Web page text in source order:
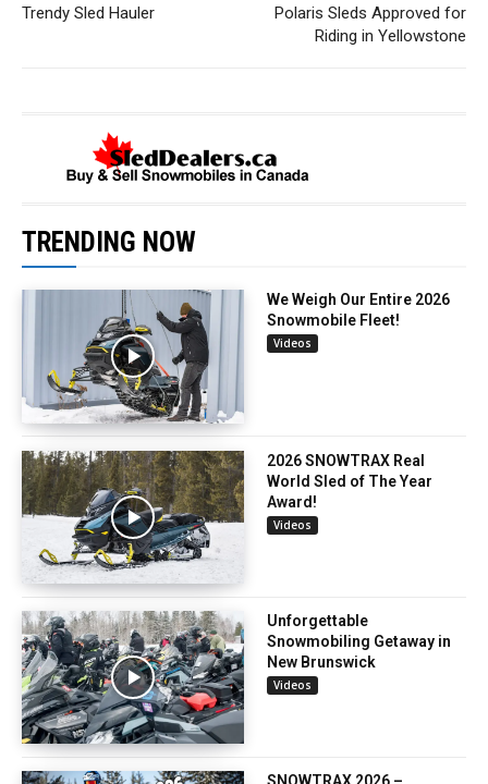
Trendy Sled Hauler
Polaris Sleds Approved for
Riding in Yellowstone
TRENDING NOW
We Weigh Our Entire 2026
Snowmobile Fleet!
Videos
2026 SNOWTRAX Real
World Sled of The Year
Award!
Videos
Unforgettable
Snowmobiling Getaway in
New Brunswick
Videos